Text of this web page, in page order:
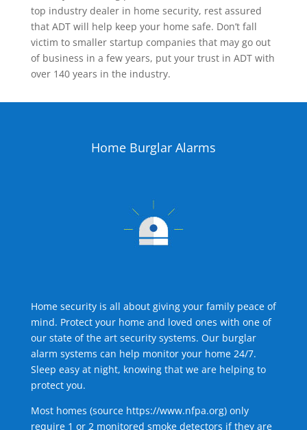
top industry dealer in home security, rest assured
that ADT will help keep your home safe. Don’t fall
victim to smaller startup companies that may go out
of business in a few years, put your trust in ADT with
over 140 years in the industry.
Home Burglar Alarms
Home security is all about giving your family peace of
mind. Protect your home and loved ones with one of
our state of the art security systems. Our burglar
alarm systems can help monitor your home 24/7.
Sleep easy at night, knowing that we are helping to
protect you.
Most homes (source https://www.nfpa.org) only
require 1 or 2 monitored smoke detectors if they are